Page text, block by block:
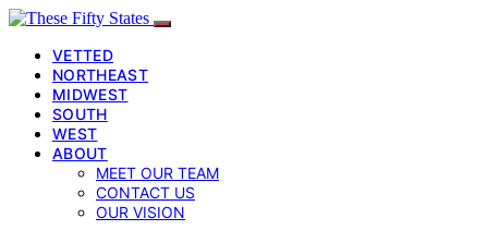
VETTED
NORTHEAST
MIDWEST
SOUTH
WEST
ABOUT
MEET OUR TEAM
CONTACT US
OUR VISION